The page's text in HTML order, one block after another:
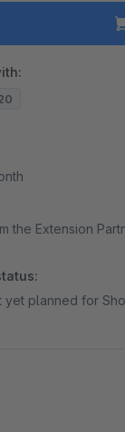
the Extension
yet planned for